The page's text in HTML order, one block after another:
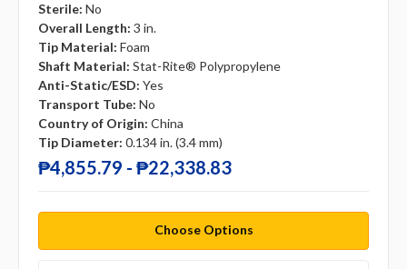
Sterile: No
Overall Length: 3 in.
Tip Material: Foam
Shaft Material: Stat-Rite® Polypropylene
Anti-Static/ESD: Yes
Transport Tube: No
Country of Origin: China
Tip Diameter: 0.134 in. (3.4 mm)
₱4,855.79 - ₱22,338.83
Choose Options